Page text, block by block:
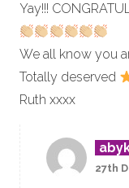
Yay!!!
We all know you
Totally deserved
Ruth xxxx
27th